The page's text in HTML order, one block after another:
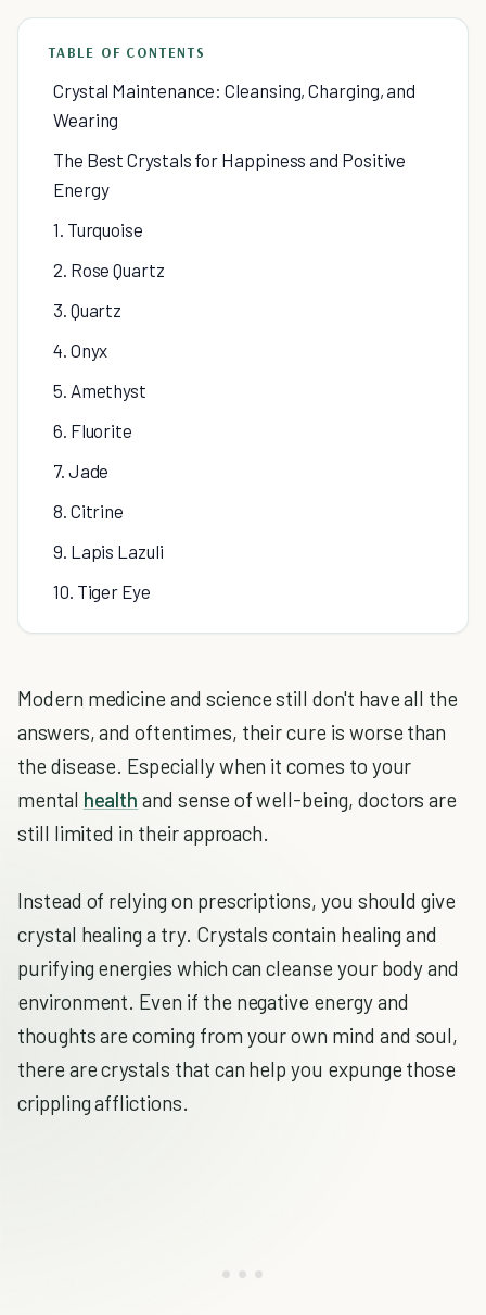
TABLE OF CONTENTS
Crystal Maintenance: Cleansing, Charging, and
Wearing
The Best Crystals for Happiness and Positive
Energy
1. Turquoise
2. Rose Quartz
3. Quartz
4. Onyx
5. Amethyst
6. Fluorite
7. Jade
8. Citrine
9. Lapis Lazuli
10. Tiger Eye
Modern medicine and science still don't have all the
answers, and oftentimes, their cure is worse than
the disease. Especially when it comes to your
mental health and sense of well-being, doctors are
still limited in their approach.
Instead of relying on prescriptions, you should give
crystal healing a try. Crystals contain healing and
purifying energies which can cleanse your body and
environment. Even if the negative energy and
thoughts are coming from your own mind and soul,
there are crystals that can help you expunge those
crippling afflictions.